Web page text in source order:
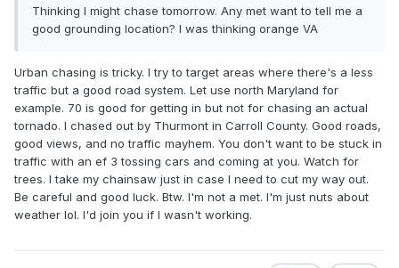
Thinking I might chase tomorrow. Any met want to tell me a
good grounding location? I was thinking orange VA
Urban chasing is tricky. I try to target areas where there's a less
traffic but a good road system. Let use north Maryland for
example. 70 is good for getting in but not for chasing an actual
tornado. I chased out by Thurmont in Carroll County. Good roads,
good views, and no traffic mayhem. You don't want to be stuck in
traffic with an ef 3 tossing cars and coming at you. Watch for
trees. I take my chainsaw just in case I need to cut my way out.
Be careful and good luck. Btw. I'm not a met. I'm just nuts about
weather lol. I'd join you if I wasn't working.